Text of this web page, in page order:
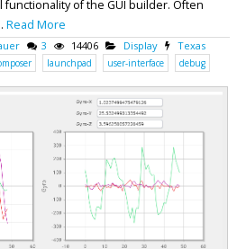
of the GUI builder. Often
Read More
3 14406 Display
Texas
launchpad user-interface debug